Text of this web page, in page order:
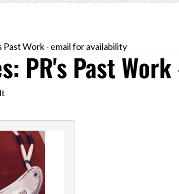
Past Work - email for availability
PR's Past